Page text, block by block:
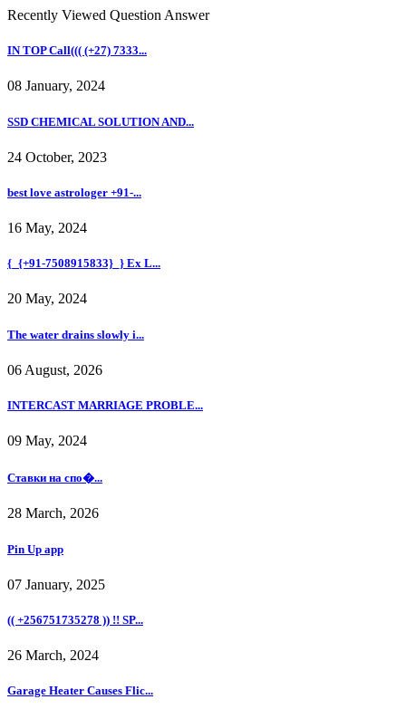
Recently Viewed Question Answer
IN TOP Call((( (+27) 7333...
08 January, 2024
SSD CHEMICAL SOLUTION AND...
24 October, 2023
best love astrologer +91-...
16 May, 2024
{_{+91-7508915833}_} Ex L...
20 May, 2024
The water drains slowly i...
06 August, 2026
INTERCAST MARRIAGE PROBLE...
09 May, 2024
Ставки на спо�...
28 March, 2026
Pin Up app
07 January, 2025
(( +256751735278 )) !! SP...
26 March, 2024
Garage Heater Causes Flic...